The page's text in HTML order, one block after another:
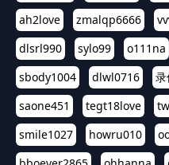
ah2love
zmalqp6666
dlsrl990
sylo99 o111na
sbody1004
dlwl0716
saone451
tegt18love
smile1027
howru010